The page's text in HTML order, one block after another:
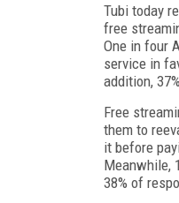
Tubi today
free
One in four
service in
addition,
Free
them to
it before
Meanwhile,
38% of